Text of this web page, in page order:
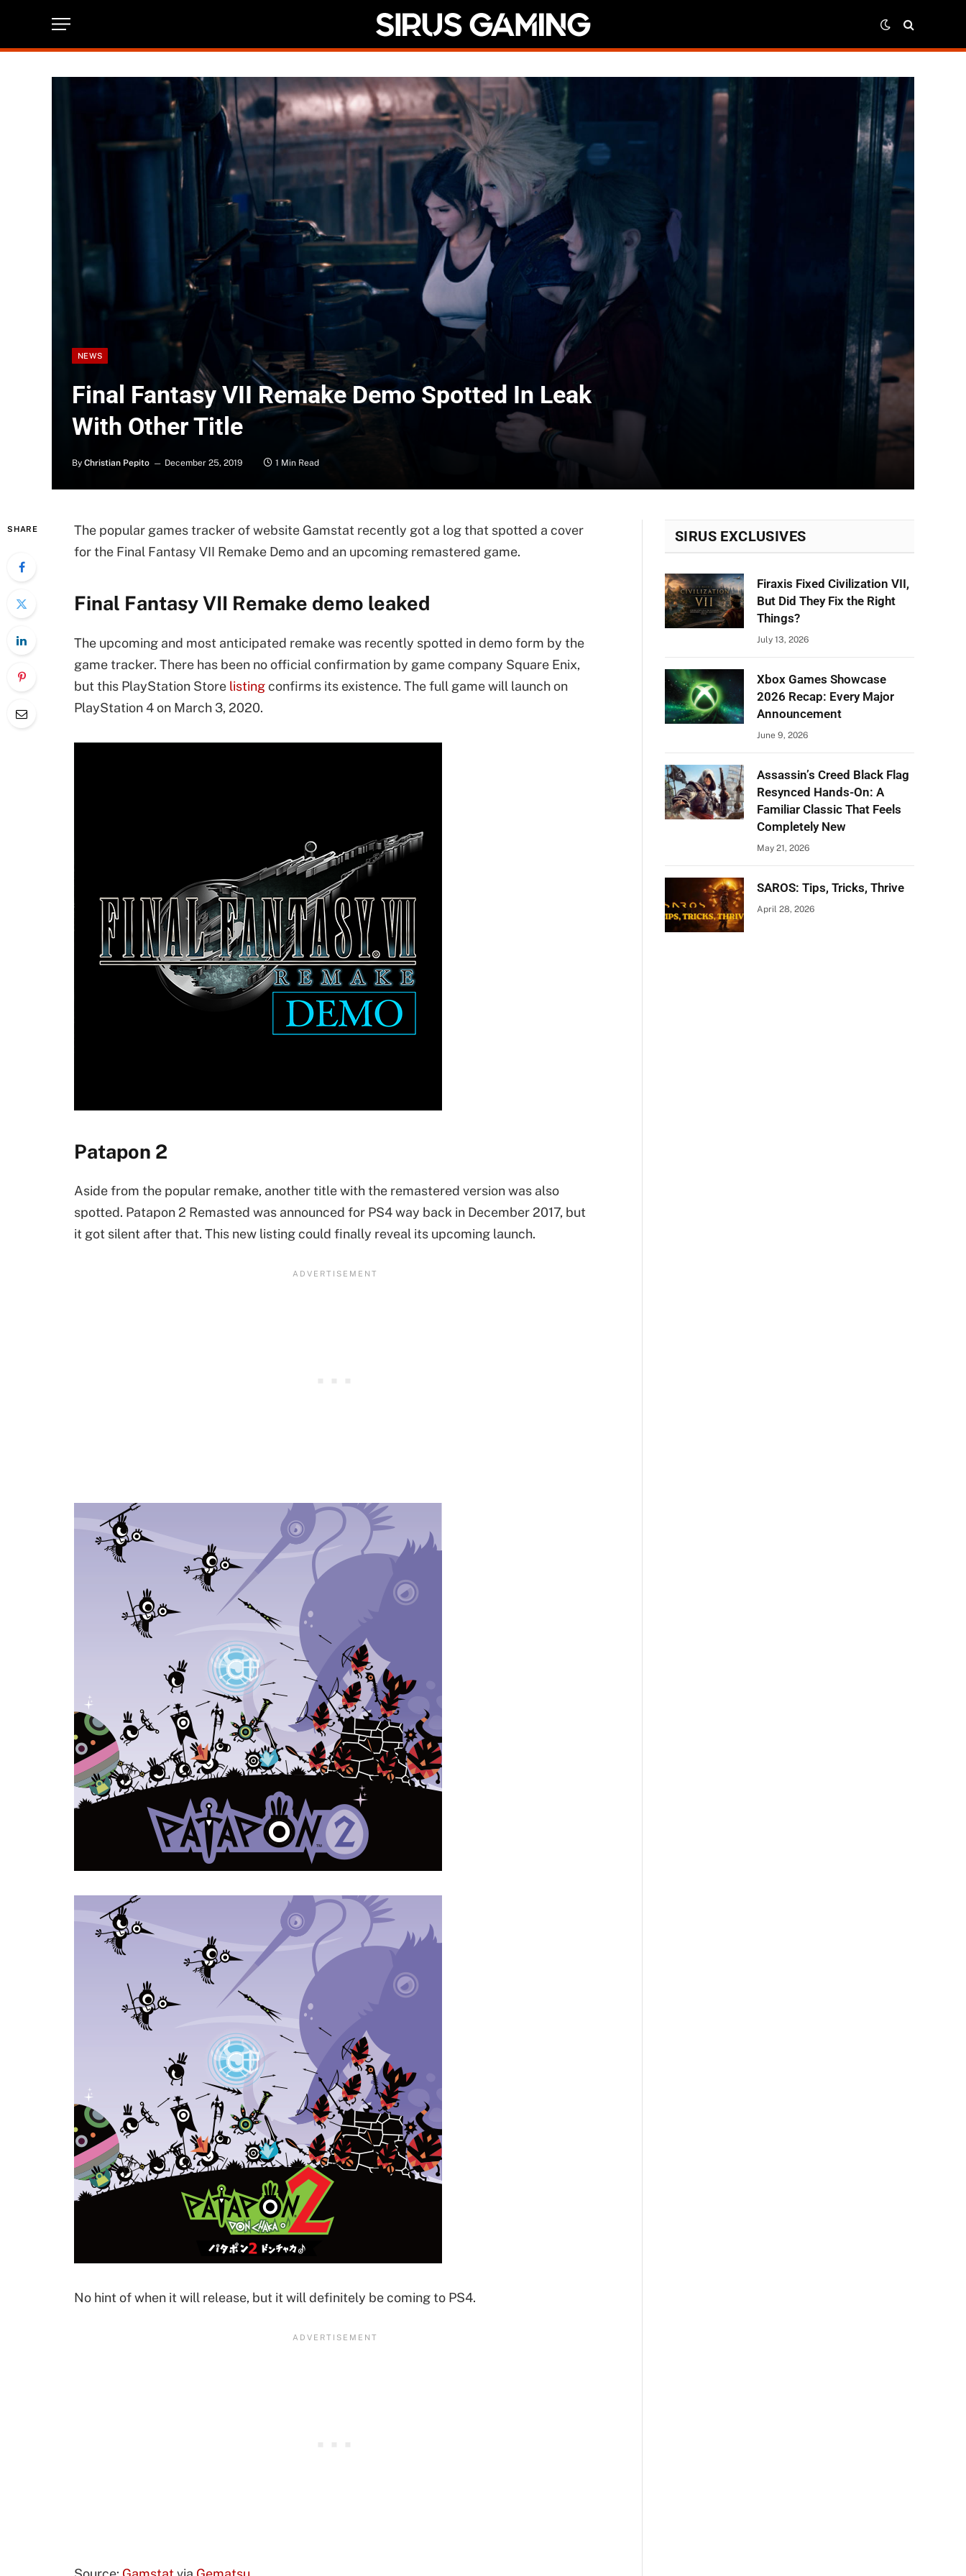
NEWS
Final Fantasy VII Remake Demo Spotted In Leak
With Other Title
By Christian Pepito December 25, 2019 1 Min Read
SHARE
The popular games tracker of website Gamstat recently got a log that spotted a cover
for the Final Fantasy VII Remake Demo and an upcoming remastered game.
Final Fantasy VII Remake demo leaked
The upcoming and most anticipated remake was recently spotted in demo form by the
game tracker. There has been no official confirmation by game company Square Enix,
but this PlayStation Store listingconfirms its existence. The full game will launch on
PlayStation 4 on March 3, 2020.
Patapon 2
Aside from the popular remake, another title with the remastered version was also
spotted. Patapon 2 Remasted was announced for PS4 way back in December 2017, but
it got silent after that. This new listing could finally reveal its upcoming launch.
No hint of when it will release, but it will definitely be coming to PS4.
SIRUS EXCLUSIVES
Firaxis Fixed Civilization VII,
But Did They Fix the Right
Things?
July 13, 2026
Xbox Games Showcase
2026 Recap: Every Major
Announcement
June 9, 2026
Assassin’s Creed Black Flag
Resynced Hands-On: A
Familiar Classic That Feels
Completely New
May 21, 2026
SAROS: Tips, Tricks, Thrive
April 28, 2026